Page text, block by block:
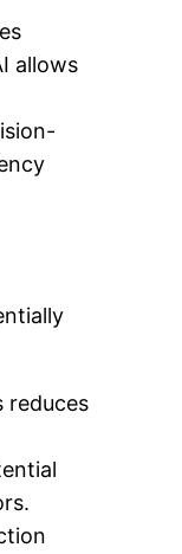
allows
reduces